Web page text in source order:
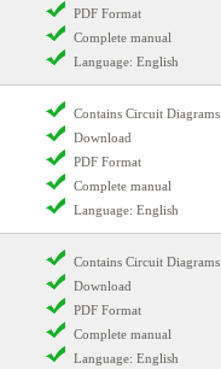
PDF Format
Complete manual
Language: English
Contains Circuit Diagrams
Download
PDF Format
Complete manual
Language: English
Contains Circuit Diagrams
Download
PDF Format
Complete manual
Language: English